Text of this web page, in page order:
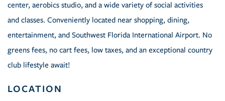
center, aerobics studio, and a wide variety of social activities
and classes. Conveniently located near shopping, dining,
entertainment, and Southwest Florida International Airport. No
greens fees, no cart fees, low taxes, and an exceptional country
club lifestyle await!
LOCATION